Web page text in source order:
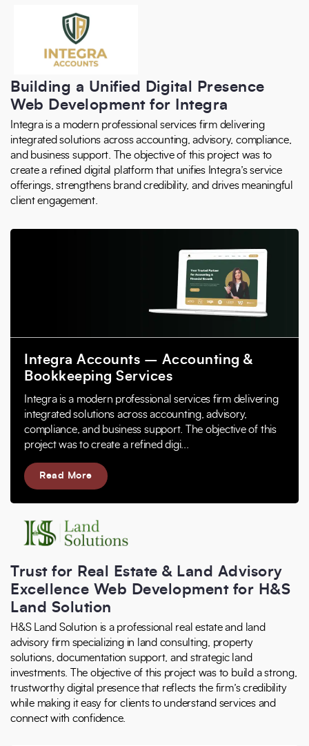
Building a Unified Digital Presence
Web Development for Integra
Integra is a modern professional services firm delivering
integrated solutions across accounting, advisory, compliance,
and business support. The objective of this project was to
create a refined digital platform that unifies Integra’s service
offerings, strengthens brand credibility, and drives meaningful
client engagement.
Integra Accounts – Accounting &
Bookkeeping Services
Integra is a modern professional services firm delivering
integrated solutions across accounting, advisory,
compliance, and business support. The objective of this
project was to create a refined digi...
Read More
Trust for Real Estate & Land Advisory
Excellence Web Development for H&S
Land Solution
H&S Land Solution is a professional real estate and land
advisory firm specializing in land consulting, property
solutions, documentation support, and strategic land
investments. The objective of this project was to build a strong,
trustworthy digital presence that reflects the firm’s credibility
while making it easy for clients to understand services and
connect with confidence.